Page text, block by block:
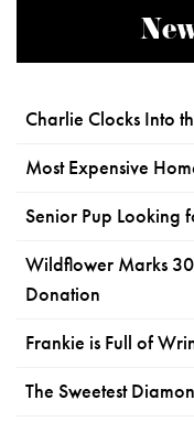
Charlie Clocks Into
Most Expensive
Senior Pup Looking
Wildflower Marks
Donation
Frankie is Full of
The Sweetest